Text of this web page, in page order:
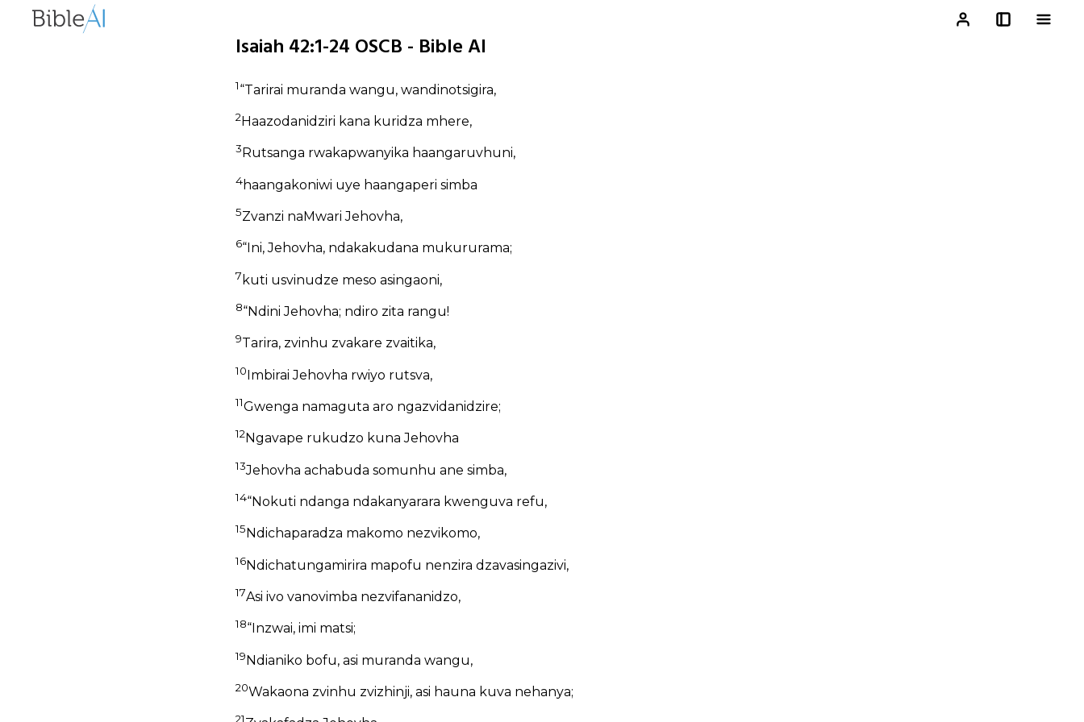
Isaiah 42:1-24 OSCB - Bible AI
1“Tarirai muranda wangu, wandinotsigira,
2 Haazodanidziri kana kuridza mhere,
3 Rutsanga rwakapwanyika haangaruvhuni,
4haangakoniwi uye haangaperi simba
5Zvanzi naMwari Jehovha,
6“Ini, Jehovha, ndakakudana mukururama;
7 kuti usvinudze meso asingaoni,
8“Ndini Jehovha; ndiro zita rangu!
9Tarira, zvinhu zvakare zvaitika,
10Imbirai Jehovha rwiyo rutsva,
11Gwenga namaguta aro ngazvidanidzire;
12Ngavape rukudzo kuna Jehovha
13Jehovha achabuda somunhu ane simba,
14“Nokuti ndanga ndakanyarara kwenguva refu,
15 Ndichaparadza makomo nezvikomo,
16Ndichatungamirira mapofu nenzira dzavasingazivi,
17Asi ivo vanovimba nezvifananidzo,
18“Inzwai, imi matsi;
19Ndianiko bofu, asi muranda wangu,
20Wakaona zvinhu zvizhinji, asi hauna kuva nehanya;
21